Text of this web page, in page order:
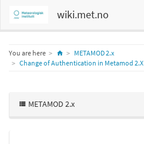
wiki.met.no
You are here HomeMETAMOD 2.x
Change of Authentication in Metamod 2.X
METAMOD 2.x